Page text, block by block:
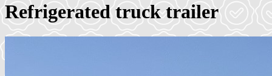
Refrigerated truck trailer